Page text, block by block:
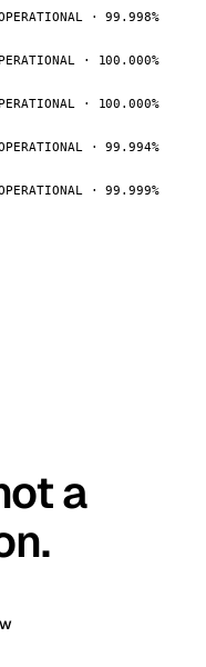
· 99.998%
· 100.000%
· 100.000%
· 99.994%
· 99.999%
a